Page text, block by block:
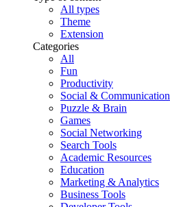
All types
Theme
Extension
Categories
All
Fun
Productivity
Social & Communication
Puzzle & Brain
Games
Social Networking
Search Tools
Academic Resources
Education
Marketing & Analytics
Business Tools